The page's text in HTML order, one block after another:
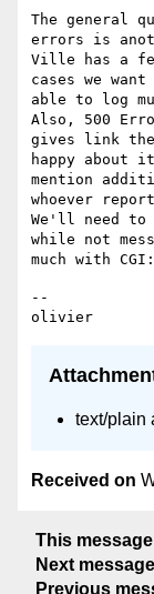
The general
errors is
Ville has a
cases we
able to log
Also, 500
gives link the
happy about
mention
whoever
We'll need to
while not
--
text/plain
Received on
This message
Next message
Previous